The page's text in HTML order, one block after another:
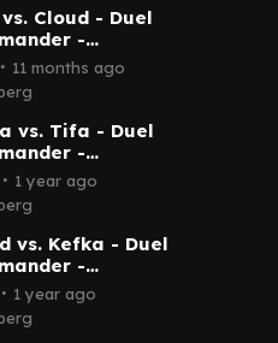
Cloud - Duel
-
∙ 11 months ago
vs. Tifa - Duel
-
∙ 1 year ago
vs. Kefka - Duel
-
∙ 1 year ago